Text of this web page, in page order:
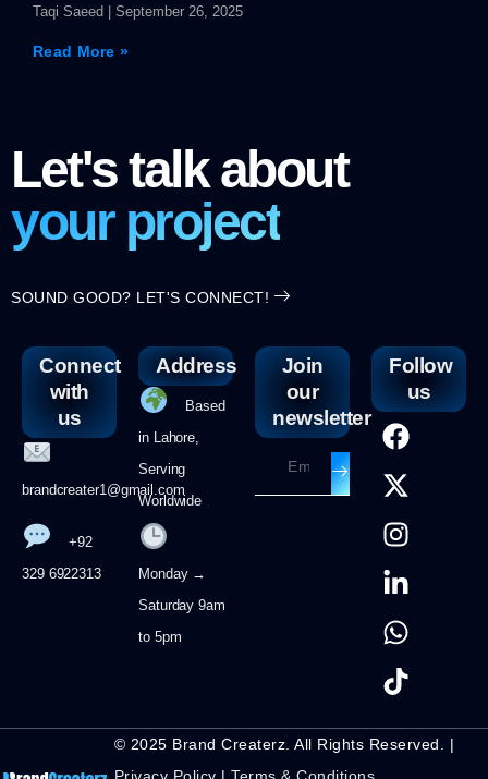
Taqi Saeed September 26, 2025
Read More »
Let's talk about
your project
SOUND GOOD? LET'S CONNECT!
Connect
with
us
brandcreater1@gmail.com
+92
329 6922313
Address
Based
in Lahore,
Serving
Worldwide
Monday →
Saturday 9am
to 5pm
Join
our
newsletter
Follow
us
© 2025 Brand Createrz. All Rights Reserved. |
Privacy Policy |Terms & Conditions